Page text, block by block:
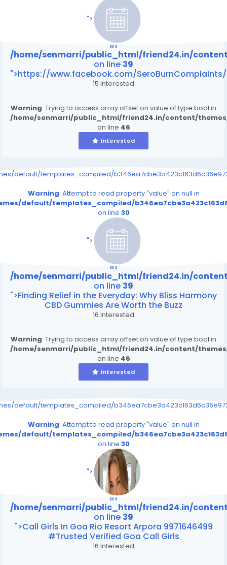
">
/home/senmarri/public_html/friend24.in/content/
on line39
: Attempt to read property "value" on null
in
/home/senmarri/public_html/friend24.in/
on line 39
">https://www.facebook.com/SeroBurnComplaints/
15 Interested
Warning: Trying to access array offset on value of type bool in
/home/senmarri/public_html/friend24.in/content/
on line 46
Interested
default/templates_compiled/
Warning: Attempt to read property "value" on null in
default/templates_compiled/
on line 30
">
/home/senmarri/public_html/friend24.in/content/
on line39
: Attempt to read property "value" on null
in
/home/senmarri/public_html/friend24.in/
on line 39
">Finding Relief in the Everyday: Why Bliss Harmony
CBD Gummies Are Worth the Buzz
16 Interested
Warning: Trying to access array offset on value of type bool in
/home/senmarri/public_html/friend24.in/content/
on line 46
Interested
default/templates_compiled/
Warning: Attempt to read property "value" on null in
default/templates_compiled/
on line 30
">
/home/senmarri/public_html/friend24.in/content/
on line39
: Attempt to read property "value" on null
in
/home/senmarri/public_html/friend24.in/
on line 39
">Call Girls In Goa Rio Resort Arpora 9971646499
#Trusted Verified Goa Call Girls
16 Interested